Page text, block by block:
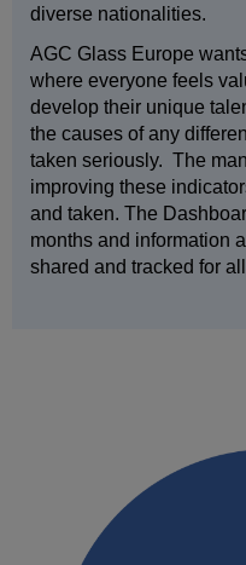
diverse nationalities.
AGC Glass Europe
where everyone feels
develop their unique
the causes of any
taken seriously. The
improving these
and taken. The
months and information
shared and tracked for